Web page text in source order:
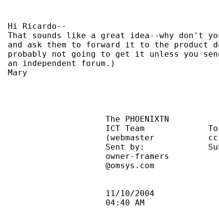
Hi Ricardo--
That sounds like a great idea--why don't
and ask them to forward it to the product
probably not going to get it unless you
an independent forum.)
Mary
ICT Team
(webmaster
Sent by: